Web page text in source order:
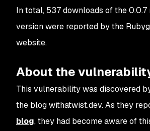
In total, 537 downloads of the 0.0.7
version were reported by the
website.
About the
This vulnerability was discovered
the blog withatwist.dev. As they
blog, they had become aware of